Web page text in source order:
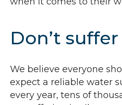
Don’t
We believe everyone
expect a reliable water
every year, tens of